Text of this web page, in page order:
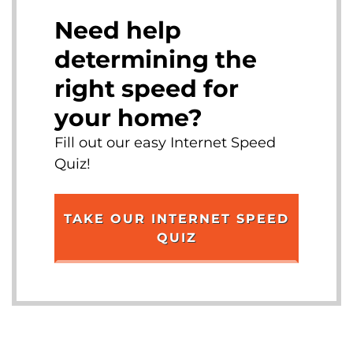
Need help
determining the
right speed for
your home?
Fill out our easy Internet Speed
Quiz!
TAKE OUR INTERNET SPEED
QUIZ